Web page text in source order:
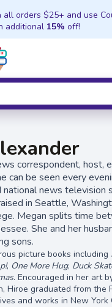
all orders $25+ and use
additional 15% off!
correspondent, host,
can be seen every
news television
in Seattle,
Megan splits time
She and her
sons.
picture books including
, One More Hug, Duck
. Encouraged in her art
Hiroe graduated from the
and works in New York